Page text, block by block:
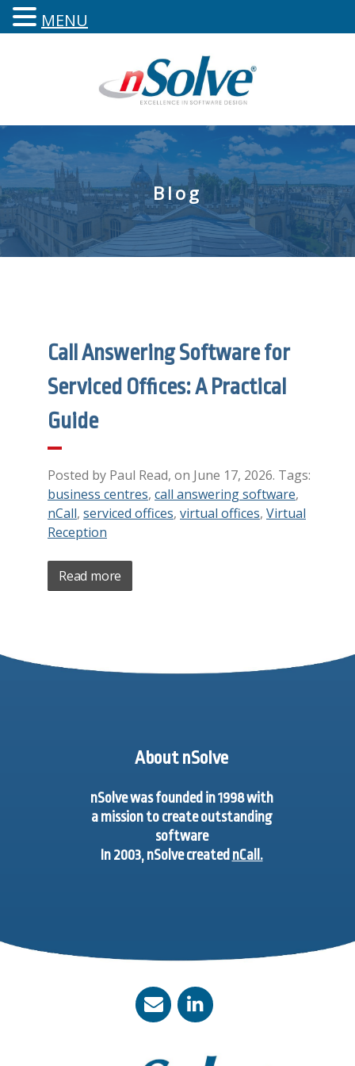
Blog
Call Answering Software for
Serviced Offices: A Practical
Guide
Posted by Paul Read, on June 17, 2026. Tags:
business centres, call answering software,
nCall, serviced offices, virtual offices, Virtual
Reception
Read more
About nSolve
nSolve was founded in 1998 with
a mission to create outstanding
software
In 2003, nSolve created nCall.
MENU